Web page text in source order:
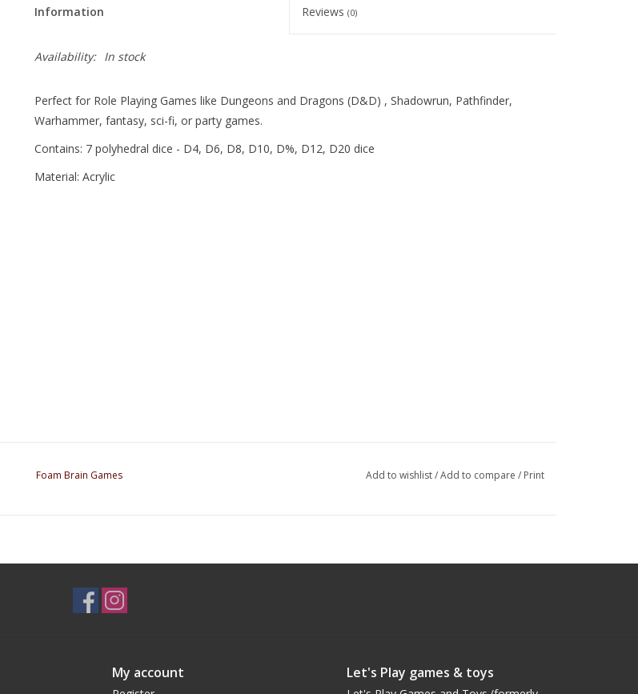
Information Reviews(0)
Availability: In stock
Perfect for Role Playing Games like Dungeons and Dragons (D&D) , Shadowrun, Pathfinder,
Warhammer, fantasy, sci-fi, or party games.
Contains: 7 polyhedral dice - D4, D6, D8, D10, D%, D12, D20 dice
Material: Acrylic
Foam Brain Games Add to wishlist/Add to compare / Print
My account Let's Play games & toys